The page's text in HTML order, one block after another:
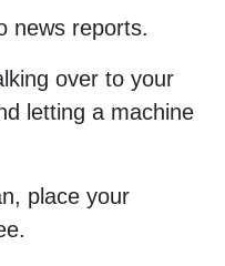
news reports.
over to your
letting a machine
place your